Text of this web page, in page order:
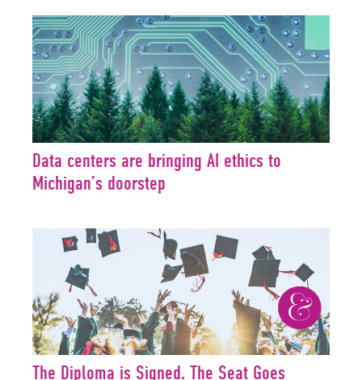
Data centers are bringing AI ethics to
Michigan’s doorstep
The Diploma is Signed. The Seat Goes